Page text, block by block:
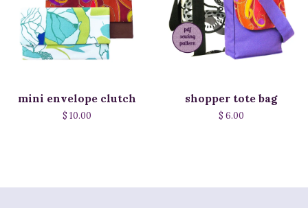
mini envelope clutch
$ 10.00
shopper tote bag
$ 6.00